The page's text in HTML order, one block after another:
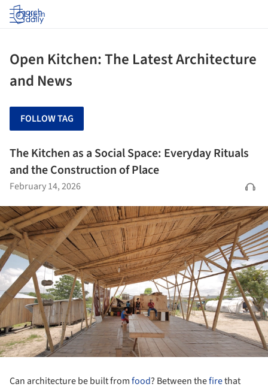
Log in
Open Kitchen: The Latest Architecture
and News
FOLLOW TAG
The Kitchen as a Social Space: Everyday Rituals
and the Construction of Place
February 14, 2026
Can architecture be built fromfood? Between thefirethat